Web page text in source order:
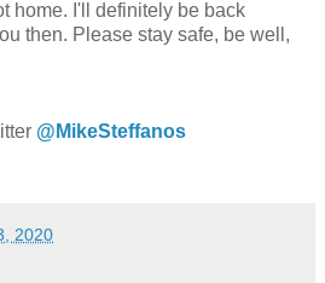
home. I'll definitely be back
then. Please stay safe, be well,
@MikeSteffanos
2020